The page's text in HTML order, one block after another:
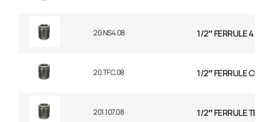
20.NS4.08 1/2″ FERRULE 4
20.TFC.08 1/2″ FERRULE
201.107.08 1/2″ FERRULE